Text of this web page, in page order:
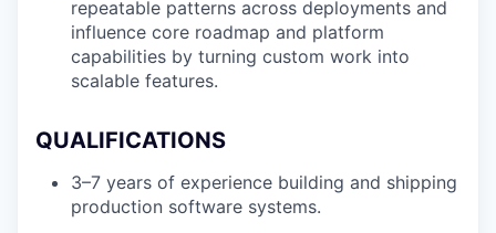
repeatable patterns across deployments and
influence core roadmap and platform
capabilities by turning custom work into
scalable features.
QUALIFICATIONS
3–7 years of experience building and shipping
production software systems.